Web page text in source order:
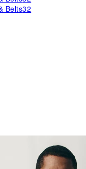
Belts32